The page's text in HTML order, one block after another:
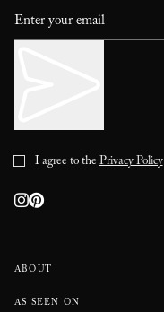
ABOUT
AS SEEN ON
I agree to thePrivacy Policy